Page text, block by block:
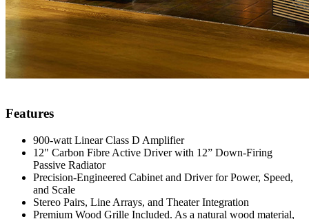
Features
900-watt Linear Class D Amplifier
12" Carbon Fibre Active Driver with 12” Down-Firing
Passive Radiator
Precision-Engineered Cabinet and Driver for Power, Speed,
and Scale
Stereo Pairs, Line Arrays, and Theater Integration
Premium Wood Grille Included. As a natural wood material,